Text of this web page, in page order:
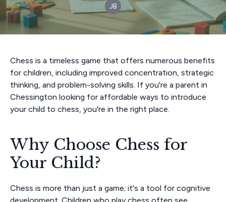
JB
Chess is a timeless game that offers numerous benefits
for children, including improved concentration, strategic
thinking, and problem-solving skills. If you're a parent in
Chessington looking for affordable ways to introduce
your child to chess, you're in the right place.
Why Choose Chess for
Your Child?
Chess is more than just a game; it's a tool for cognitive